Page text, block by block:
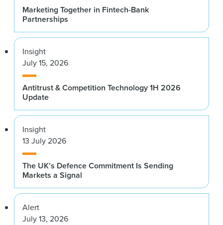
Marketing Together in Fintech-Bank
Partnerships
Insight
July 15, 2026
Antitrust & Competition Technology 1H 2026
Update
Insight
13 July 2026
The UK’s Defence Commitment Is Sending
Markets a Signal
Alert
July 13, 2026